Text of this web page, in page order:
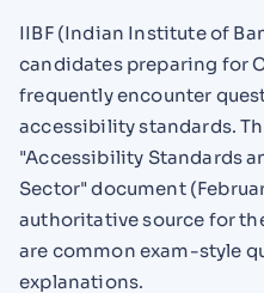
IIBF (Indian Institute of
candidates preparing for
frequently encounter
accessibility standards.
"Accessibility Standards
Sector" document
authoritative source for
are common exam-style
explanations.